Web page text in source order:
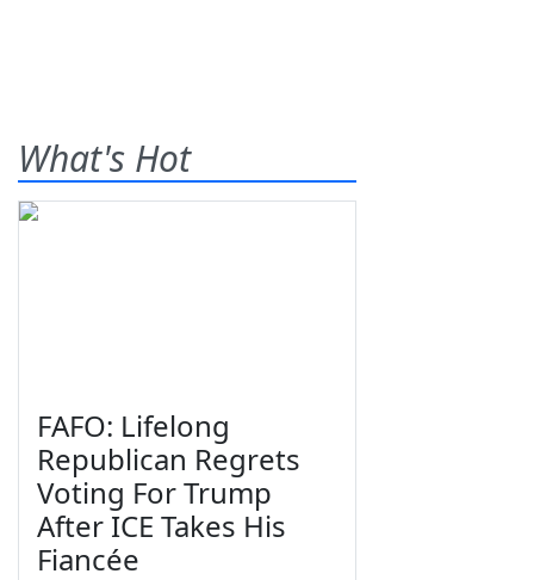
What's Hot
FAFO: Lifelong
Republican Regrets
Voting For Trump
After ICE Takes His
Fiancée